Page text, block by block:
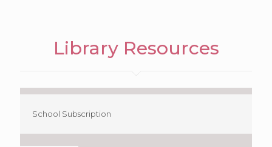
Library Resources
School Subscription